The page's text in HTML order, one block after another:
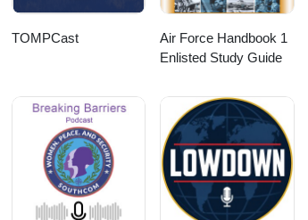
TOMPCast
Air Force Handbook 1
Enlisted Study Guide